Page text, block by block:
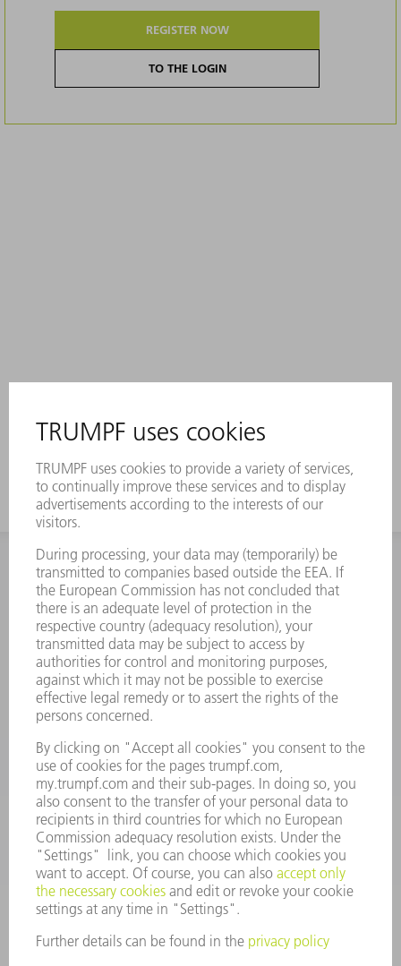
REGISTER NOW
TO THE LOGIN
INFORMATION
Frequently asked questions
Terms and Conditions
CONTACT
Spares
+44 1582 72 5335
Mo – Fr: 08:00 a.m. - 17:30 p.m.
CONTACT
Tooling
+44 1582 72 5335
Mo – Fr: 08:00 a.m. - 17:00 p.m.
tooling@uk.trumpf.com